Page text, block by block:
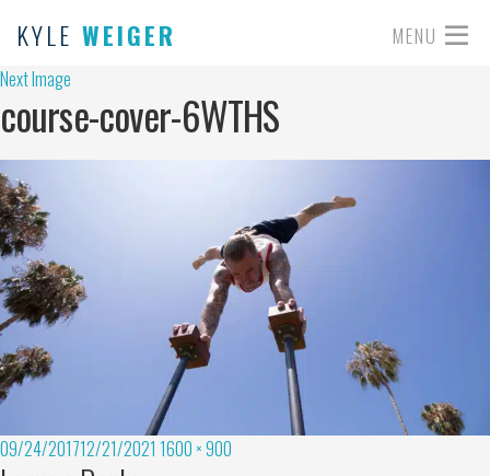
KYLE WEIGER MENU
Next Image
course-cover-6WTHS
09/24/201712/21/2021 1600 × 900